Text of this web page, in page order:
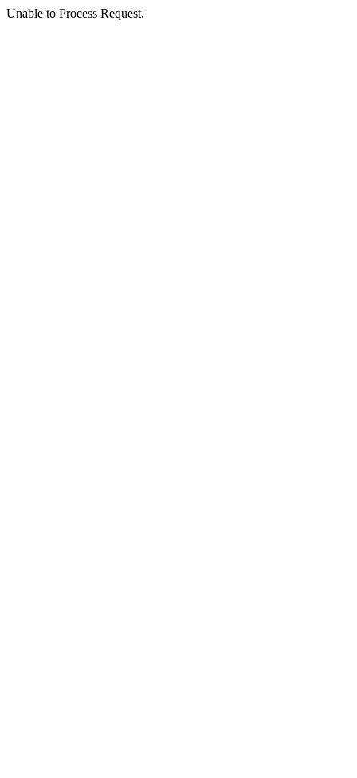
Unable to Process Request.